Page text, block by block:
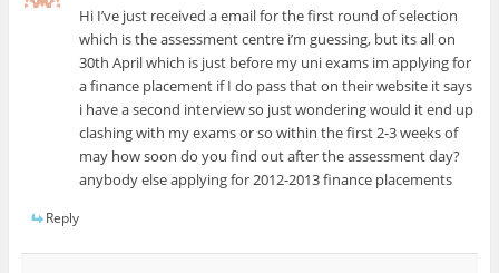
Hi I’ve just received a email for the first round of selection
which is the assessment centre i’m guessing, but its all on
30th April which is just before my uni exams im applying for
a finance placement if I do pass that on their website it says
i have a second interview so just wondering would it end up
clashing with my exams or so within the first 2-3 weeks of
may how soon do you find out after the assessment day?
anybody else applying for 2012-2013 finance placements
Reply